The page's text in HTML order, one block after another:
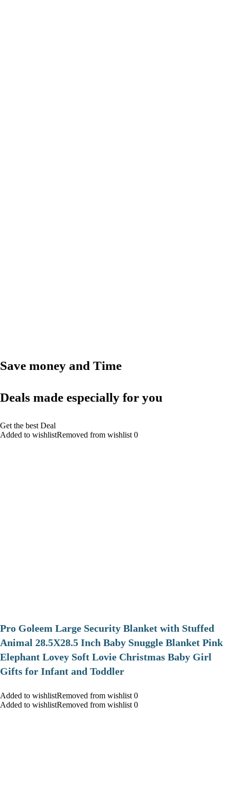
Save money and Time
Deals made especially for you
Get the best Deal
Added to wishlistRemoved from wishlist 0
Pro Goleem Large Security Blanket with Stuffed
Animal 28.5X28.5 Inch Baby Snuggle Blanket Pink
Elephant Lovey Soft Lovie Christmas Baby Girl
Gifts for Infant and Toddler
Added to wishlistRemoved from wishlist 0
Added to wishlistRemoved from wishlist 0